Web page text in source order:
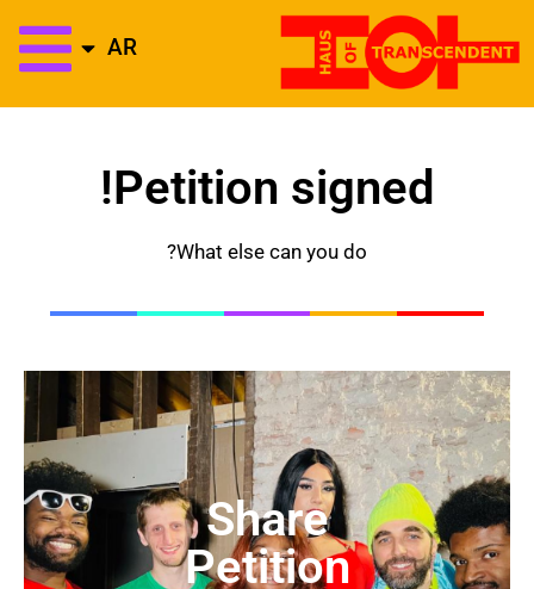
AR
Petition signed!
What else can you do?
Share
Petition